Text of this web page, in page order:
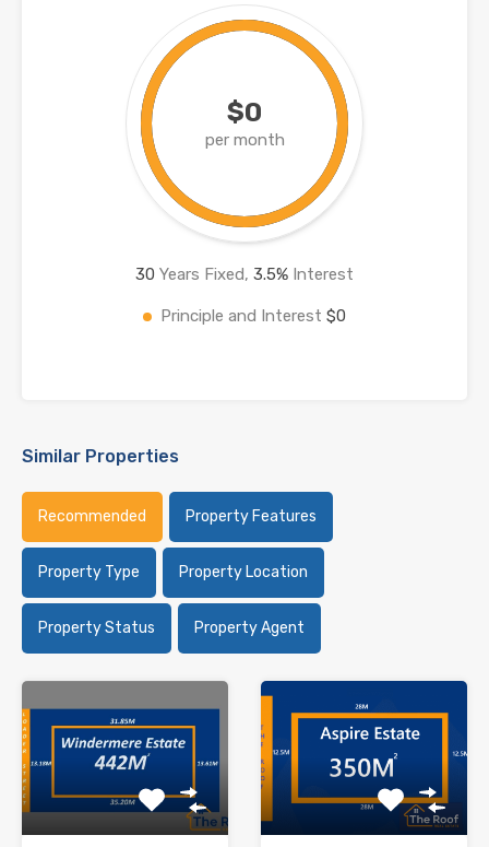
$0
per month
30 Years Fixed, 3.5% Interest
Principle and Interest $0
Similar Properties
Recommended Property Features
Property Type Property Location
Property Status Property Agent